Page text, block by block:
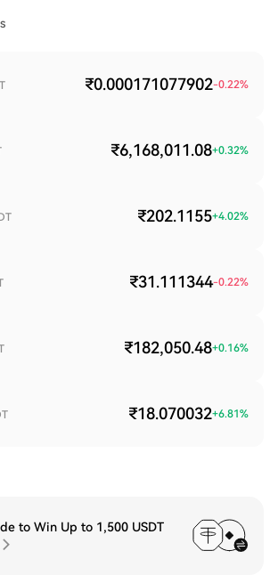
₹0.000171077902-0.22%
₹6,168,011.08+0.32%
₹202.1155+4.02%
₹31.111344-0.22%
₹182,050.48+0.16%
₹18.070032+6.81%
to Win Up to 1,500 USDT